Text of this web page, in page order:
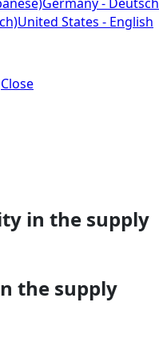
United States - English
Close
in the supply
the supply